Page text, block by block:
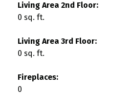
Living Area 2nd Floor:
0 sq. ft.
Living Area 3rd Floor:
0 sq. ft.
Fireplaces:
0